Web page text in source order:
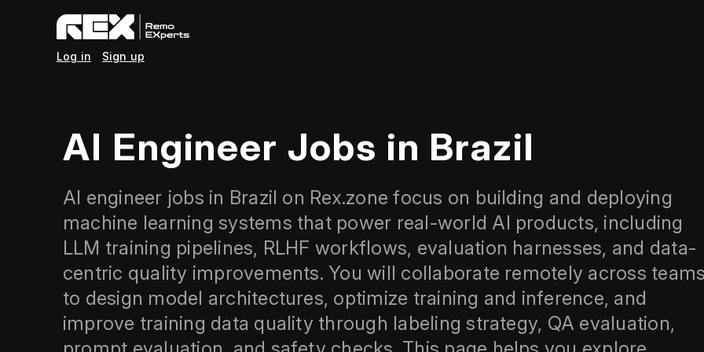
Log in Sign up
AI Engineer Jobs in Brazil
AI engineer jobs in Brazil on Rex.zone focus on building and deploying
machine learning systems that power real-world AI products, including
LLM training pipelines, RLHF workflows, evaluation harnesses, and data-
centric quality improvements. You will collaborate remotely across
to design model architectures, optimize training and inference, and
improve training data quality through labeling strategy, QA evaluation,